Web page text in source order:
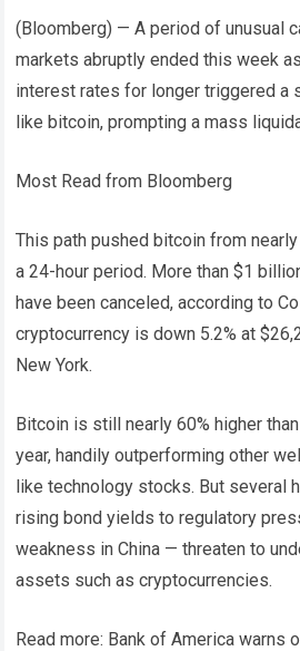
(Bloomberg) — A period of unusual
markets abruptly ended this week
interest rates for longer triggered
like bitcoin, prompting a mass
Most Read from Bloomberg
This path pushed bitcoin from
a 24-hour period. More than $1
have been canceled, according to
cryptocurrency is down 5.2% at
New York.
Bitcoin is still nearly 60% higher
year, handily outperforming other
like technology stocks. But several
rising bond yields to regulatory
weakness in China — threaten to
assets such as cryptocurrencies.
Read more: Bank of America warns